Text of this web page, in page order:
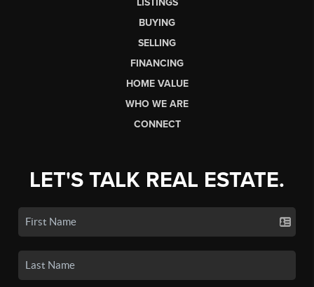
BUYING
SELLING
FINANCING
HOME VALUE
WHO WE ARE
CONNECT
LET'S TALK REAL ESTATE.